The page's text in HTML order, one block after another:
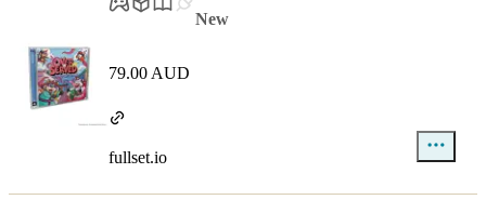
New
79.00 AUD
fullset.io